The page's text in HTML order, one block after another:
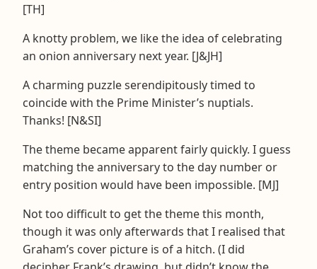
[TH]
A knotty problem, we like the idea of celebrating
an onion anniversary next year. [J&JH]
A charming puzzle serendipitously timed to
coincide with the Prime Minister’s nuptials.
Thanks! [N&SI]
The theme became apparent fairly quickly. I guess
matching the anniversary to the day number or
entry position would have been impossible. [MJ]
Not too difficult to get the theme this month,
though it was only afterwards that I realised that
Graham’s cover picture is of a hitch. (I did